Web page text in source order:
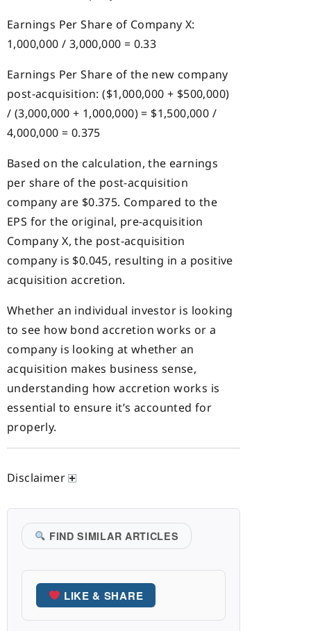
Earnings Per Share of Company X:
1,000,000 / 3,000,000 = 0.33
Earnings Per Share of the new company
post-acquisition: ($1,000,000 + $500,000)
/ (3,000,000 + 1,000,000) = $1,500,000 /
4,000,000 = 0.375
Based on the calculation, the earnings
per share of the post-acquisition
company are $0.375. Compared to the
EPS for the original, pre-acquisition
Company X, the post-acquisition
company is $0.045, resulting in a positive
acquisition accretion.
Whether an individual investor is looking
to see how bond accretion works or a
company is looking at whether an
acquisition makes business sense,
understanding how accretion works is
essential to ensure it’s accounted for
properly.
Disclaimer
FIND SIMILAR ARTICLES
LIKE & SHARE